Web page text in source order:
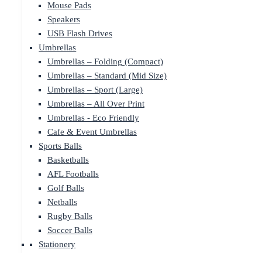
Mouse Pads
Speakers
USB Flash Drives
Umbrellas
Umbrellas – Folding (Compact)
Umbrellas – Standard (Mid Size)
Umbrellas – Sport (Large)
Umbrellas – All Over Print
Umbrellas - Eco Friendly
Cafe & Event Umbrellas
Sports Balls
Basketballs
AFL Footballs
Golf Balls
Netballs
Rugby Balls
Soccer Balls
Stationery